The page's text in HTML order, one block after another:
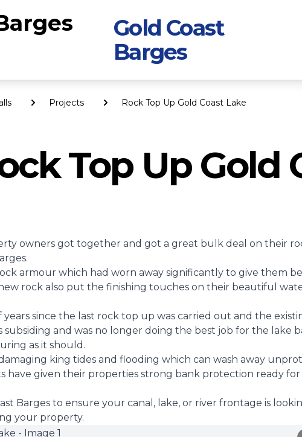
Gold Coast
Barges
Projects Rock Top Up Gold Coast Lake
Top Up Gold
owners got together and got a great bulk deal on their
armour which had worn away significantly to give them
rock also put the finishing touches on their beautiful
since the last rock top up was carried out and the
and was no longer doing the best job for the lake
as it should.
king tides and flooding which can wash away
have given their properties strong bank protection ready
Barges to ensure your canal, lake, or river frontage is
your property.